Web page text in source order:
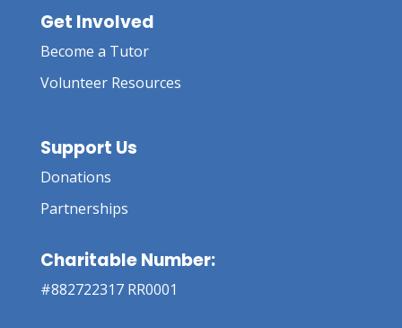
Get Involved
Become a Tutor
Volunteer Resources
Support Us
Donations
Partnerships
Charitable Number:
#882722317 RR0001